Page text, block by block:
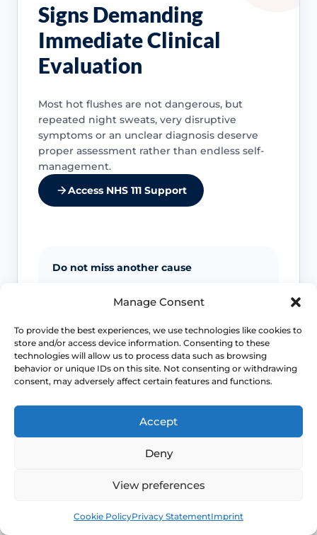
Manage Consent
To provide the best experiences, we use technologies like cookies to
store and/or access device information. Consenting to these
technologies will allow us to process data such as browsing
behavior or unique IDs on this site. Not consenting or withdrawing
consent, may adversely affect certain features and functions.
Accept
Deny
View preferences
Cookie PolicyPrivacy StatementImprint
Signs Demanding
Immediate Clinical
Evaluation
Most hot flushes are not dangerous, but
repeated night sweats, very disruptive
symptoms or an unclear diagnosis deserve
proper assessment rather than endless self-
management.
Access NHS 111 Support
Do not miss another cause
Night sweats and sudden heat can
blood sugar and other medical
problems, so context matters.
Severe sleep loss matters
If repeated flushes are breaking your
decisions should move beyond “just put